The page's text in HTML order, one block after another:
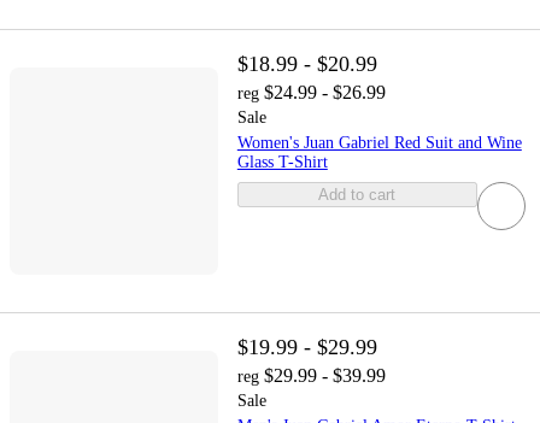
$18.99 - $20.99
reg $24.99 - $26.99
Sale
Women's Juan Gabriel Red Suit and Wine
Glass T-Shirt
Add to cart
$19.99 - $29.99
reg $29.99 - $39.99
Sale